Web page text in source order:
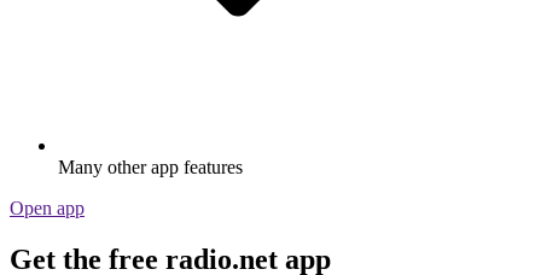
Many other app features
Open app
Get the free radio.net app